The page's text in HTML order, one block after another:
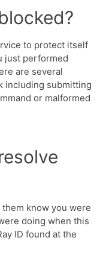
to protect itself
just performed
are several
including submitting
or malformed
know you were
doing when this
ID found at the